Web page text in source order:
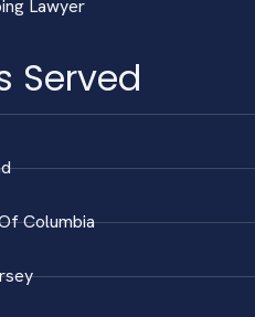
Lawyer
Served
Columbia